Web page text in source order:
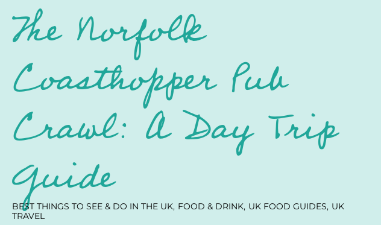
The Norfolk
Coasthopper Pub
Crawl: A Day Trip
Guide
BEST THINGS TO SEE & DO IN THE UK FOOD & DRINK UK FOOD GUIDES UK
TRAVEL